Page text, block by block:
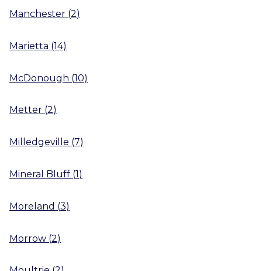
Manchester (2)
Marietta (14)
McDonough (10)
Metter (2)
Milledgeville (7)
Mineral Bluff (1)
Moreland (3)
Morrow (2)